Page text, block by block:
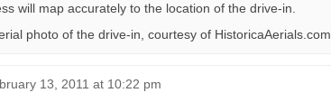
will map accurately to the location of the drive-in.
photo of the drive-in, courtesy of HistoricaAerials.com.
13, 2011 at 10:22 pm